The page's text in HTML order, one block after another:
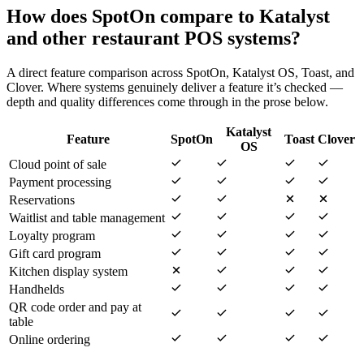
How does SpotOn compare to Katalyst
and other restaurant POS systems?
A direct feature comparison across SpotOn, Katalyst OS, Toast, and
Clover. Where systems genuinely deliver a feature it’s checked —
depth and quality differences come through in the prose below.
Feature SpotOn
Katalyst
OS
Toast Clover
Cloud point of sale
Payment processing
Reservations
Waitlist and table management
Loyalty program
Gift card program
Kitchen display system
Handhelds
QR code order and pay at
table
Online ordering